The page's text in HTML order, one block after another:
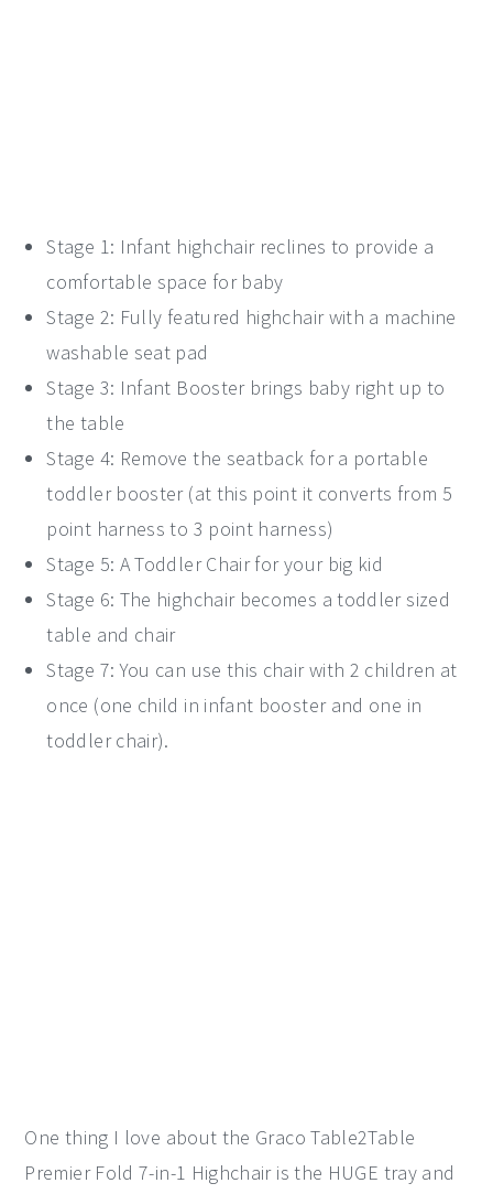
Stage 1: Infant highchair reclines to provide a
comfortable space for baby
Stage 2: Fully featured highchair with a machine
washable seat pad
Stage 3: Infant Booster brings baby right up to
the table
Stage 4: Remove the seatback for a portable
toddler booster (at this point it converts from 5
point harness to 3 point harness)
Stage 5: A Toddler Chair for your big kid
Stage 6: The highchair becomes a toddler sized
table and chair
Stage 7: You can use this chair with 2 children at
once (one child in infant booster and one in
toddler chair).
One thing I love about the Graco Table2Table
Premier Fold 7-in-1 Highchair is the HUGE tray and